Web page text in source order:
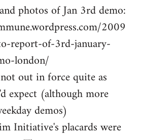
photos of Jan 3rd demo:
2009
report-of-3rd-january-
london/
out in force quite as
expect (although more
demos)
Initiative's placards were